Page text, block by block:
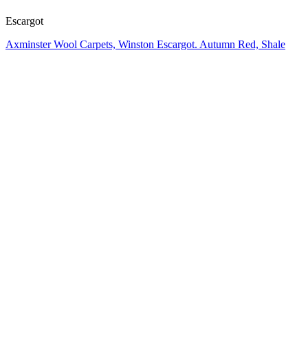
Escargot
Axminster Wool Carpets, Winston Escargot. Autumn Red, Shale